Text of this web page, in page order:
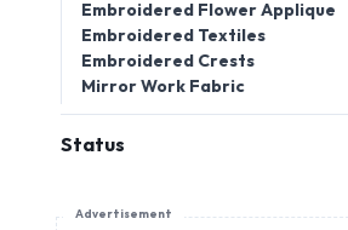
Embroidered Flower Applique
Embroidered Textiles
Embroidered Crests
Mirror Work Fabric
Status
Advertisement